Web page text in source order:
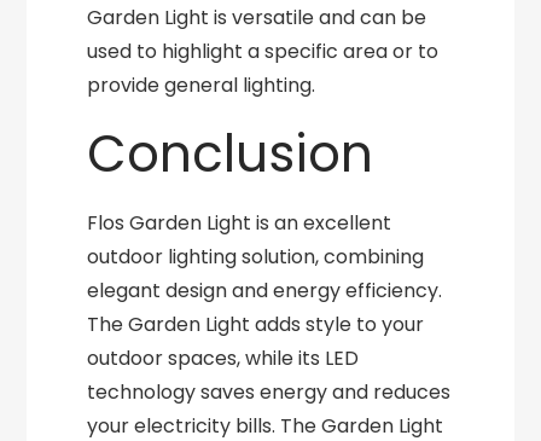
Garden Light is versatile and can be
used to highlight a specific area or to
provide general lighting.
Conclusion
Flos Garden Light is an excellent
outdoor lighting solution, combining
elegant design and energy efficiency.
The Garden Light adds style to your
outdoor spaces, while its LED
technology saves energy and reduces
your electricity bills. The Garden Light